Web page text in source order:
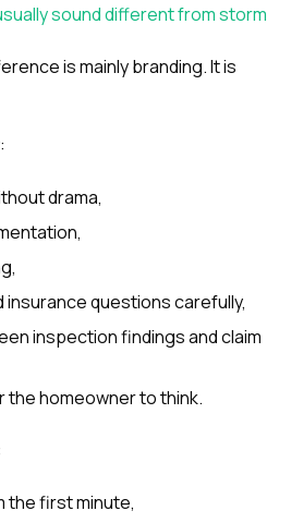
sound different from storm
is mainly branding. It is
drama,
insurance questions carefully,
inspection findings and claim
the homeowner to think.
the first minute,